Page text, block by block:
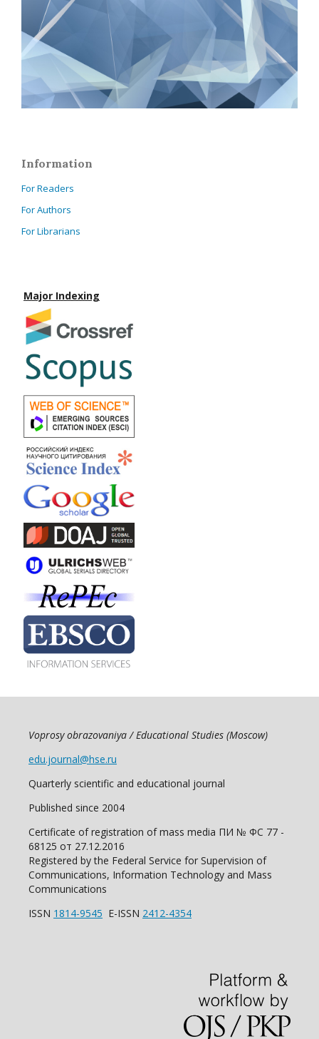
Information
For Readers
For Authors
For Librarians
Major Indexing
Voprosy obrazovaniya / Educational Studies (Moscow)
edu.journal@hse.ru
Quarterly scientific and educational journal
Published since 2004
Certificate of registration of mass media ПИ № ФС 77 -
68125 от 27.12.2016
Registered by the Federal Service for Supervision of
Communications, Information Technology and Mass
Communications
ISSN 1814-9545 E-ISSN 2412-4354